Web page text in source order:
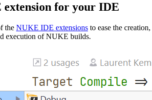
for your IDE
the NUKE IDE extensions to ease the creation,
execution of NUKE builds.